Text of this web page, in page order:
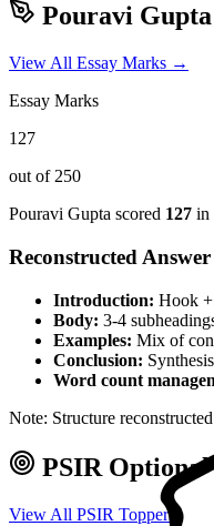
Pouravi Gupta
View All Essay Marks →
Essay Marks
127
out of 250
Pouravi Gupta scored 127 in
Reconstructed
Introduction: Hook +
Body: 3-4
Examples: Mix of
Conclusion:
Word count
Note: Structure
PSIROptional
View All PSIR Toppers →